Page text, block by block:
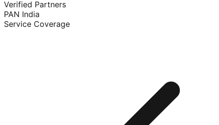
Verified Partners
PAN India
Service Coverage